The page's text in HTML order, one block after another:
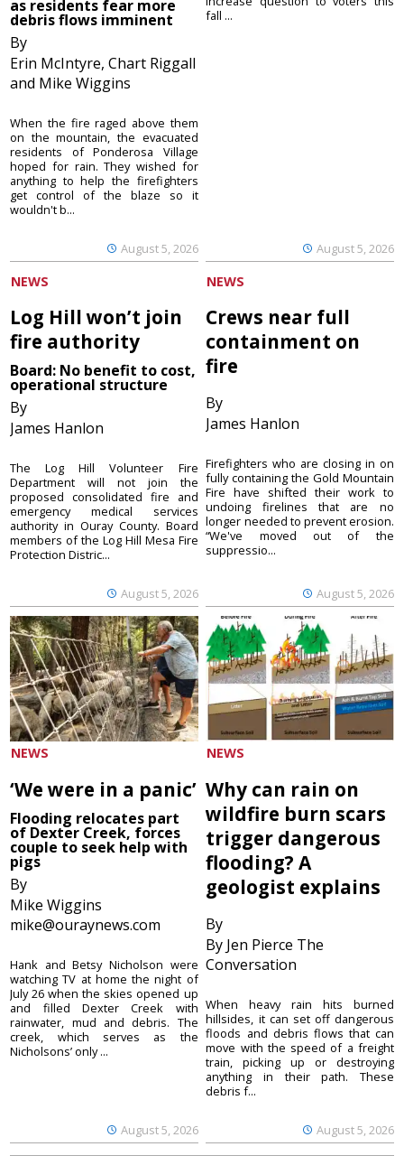
as residents fear more
debris flows imminent
By
Erin McIntyre, Chart Riggall
and Mike Wiggins
August 5, 2026
When the fire raged above them
on the mountain, the evacuated
residents of Ponderosa Village
hoped for rain. They wished for
anything to help the firefighters
get control of the blaze so it
wouldn't b...
August 5, 2026
fall ...
NEWS
Log Hill won’t join
fire authority
Board: No benefit to cost,
operational structure
By
James Hanlon
August 5, 2026
The Log Hill Volunteer Fire
Department will not join the
proposed consolidated fire and
emergency medical services
authority in Ouray County. Board
members of the Log Hill Mesa Fire
Protection Distric...
NEWS
Crews near full
containment on
fire
By
James Hanlon
August 5, 2026
Firefighters who are closing in on
fully containing the Gold Mountain
Fire have shifted their work to
undoing firelines that are no
longer needed to prevent erosion.
“We've moved out of the
suppressio...
NEWS
‘We were in a panic’
Flooding relocates part
of Dexter Creek, forces
couple to seek help with
pigs
By
Mike Wiggins
mike@ouraynews.com
August 5, 2026
Hank and Betsy Nicholson were
watching TV at home the night of
July 26 when the skies opened up
and filled Dexter Creek with
rainwater, mud and debris. The
creek, which serves as the
Nicholsons’ only ...
NEWS
Why can rain on
wildfire burn scars
trigger dangerous
flooding? A
geologist explains
By
By Jen Pierce The
Conversation
August 5, 2026
When heavy rain hits burned
hillsides, it can set off dangerous
floods and debris flows that can
move with the speed of a freight
train, picking up or destroying
anything in their path. These
debris f...